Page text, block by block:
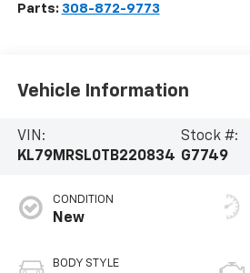
Parts: 308-872-9773
Vehicle Information
VIN:
KL79MRSL0TB220834
Stock #:
G7749
CONDITION
New
BODY STYLE